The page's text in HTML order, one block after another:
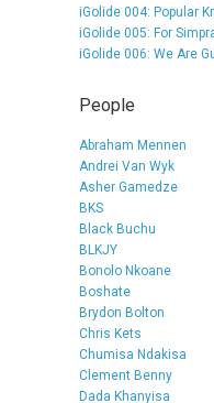
iGolide 004: Popular
iGolide 005: For
iGolide 006: We Are
People
Abraham Mennen
Andrei Van Wyk
Asher Gamedze
BKS
Black Buchu
BLKJY
Bonolo Nkoane
Boshate
Brydon Bolton
Chris Kets
Chumisa Ndakisa
Clement Benny
Dada Khanyisa